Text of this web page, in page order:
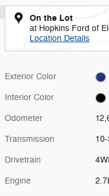
On the Lot
at Hopkins Ford of
Location Details
Exterior Color
Interior Color
Odometer
Transmission
Drivetrain
Engine